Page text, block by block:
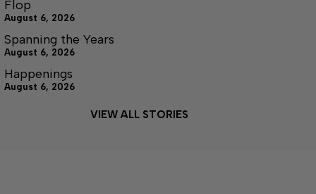
Flop
August 6, 2026
Spanning the Years
August 6, 2026
Happenings
August 6, 2026
VIEW ALL STORIES